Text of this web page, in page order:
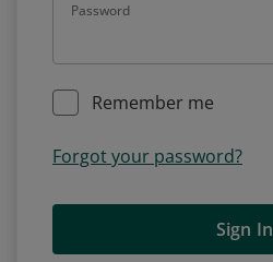
Password
Remember me
Forgot your password?
Sign In